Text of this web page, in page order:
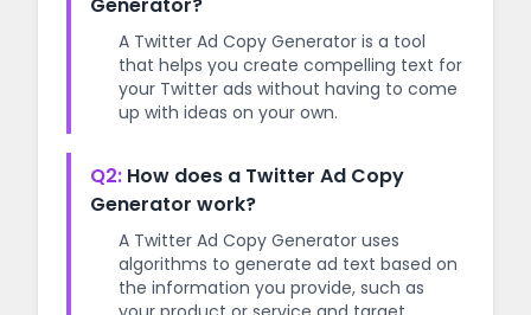
A Twitter Ad Copy Generator is a tool
that helps you create compelling text for
your Twitter ads without having to come
up with ideas on your own.
Q2: How does a Twitter Ad Copy
Generator work?
A Twitter Ad Copy Generator uses
algorithms to generate ad text based on
the information you provide, such as